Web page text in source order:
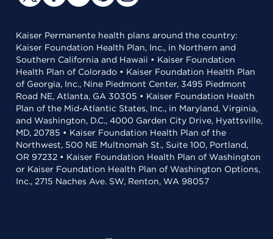
Kaiser Permanente health plans around the country:
Kaiser Foundation Health Plan, Inc., in Northern and
Southern California and Hawaii • Kaiser Foundation
Health Plan of Colorado • Kaiser Foundation Health Plan
of Georgia, Inc., Nine Piedmont Center, 3495 Piedmont
Road NE, Atlanta, GA 30305 • Kaiser Foundation Health
Plan of the Mid-Atlantic States, Inc., in Maryland, Virginia,
and Washington, D.C., 4000 Garden City Drive, Hyattsville,
MD, 20785 • Kaiser Foundation Health Plan of the
Northwest, 500 NE Multnomah St., Suite 100, Portland,
OR 97232 • Kaiser Foundation Health Plan of Washington
or Kaiser Foundation Health Plan of Washington Options,
Inc., 2715 Naches Ave. SW, Renton, WA 98057